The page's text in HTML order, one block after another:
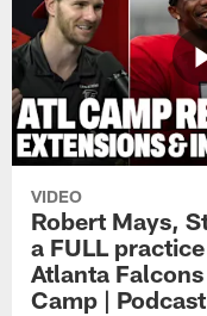
VIDEO
Robert Mays,
a FULL
Atlanta
Camp | Podcast